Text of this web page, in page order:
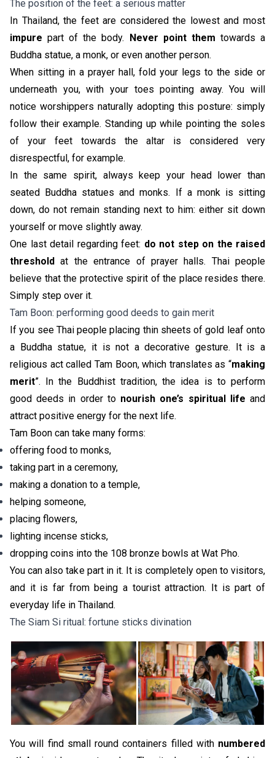
The position of the feet: a serious matter
In Thailand, the feet are considered the lowest and most
impure part of the body. Never point them towards a
Buddha statue, a monk, or even another person.
When sitting in a prayer hall, fold your legs to the side or
underneath you, with your toes pointing away. You will
notice worshippers naturally adopting this posture: simply
follow their example. Standing up while pointing the soles
of your feet towards the altar is considered very
disrespectful, for example.
In the same spirit, always keep your head lower than
seated Buddha statues and monks. If a monk is sitting
down, do not remain standing next to him: either sit down
yourself or move slightly away.
One last detail regarding feet: do not step on the raised
threshold at the entrance of prayer halls. Thai people
believe that the protective spirit of the place resides there.
Simply step over it.
Tam Boon: performing good deeds to gain merit
If you see Thai people placing thin sheets of gold leaf onto
a Buddha statue, it is not a decorative gesture. It is a
religious act called Tam Boon, which translates as “making
merit”. In the Buddhist tradition, the idea is to perform
good deeds in order to nourish one’s spiritual life and
attract positive energy for the next life.
Tam Boon can take many forms:
offering food to monks,
taking part in a ceremony,
making a donation to a temple,
helping someone,
placing flowers,
lighting incense sticks,
dropping coins into the 108 bronze bowls at Wat Pho.
You can also take part in it. It is completely open to visitors,
and it is far from being a tourist attraction. It is part of
everyday life in Thailand.
The Siam Si ritual: fortune sticks divination
You will find small round containers filled with numbered